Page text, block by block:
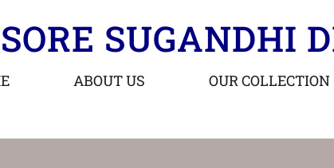
SUGANDHI
ABOUT US OUR COLLECTION